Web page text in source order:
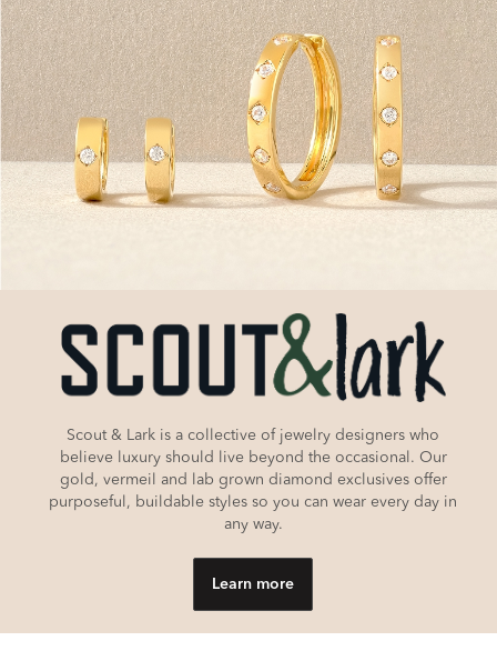
Scout & Lark is a collective of jewelry designers who
believe luxury should live beyond the occasional. Our
gold, vermeil and lab grown diamond exclusives offer
purposeful, buildable styles so you can wear every day in
any way.
Learn more